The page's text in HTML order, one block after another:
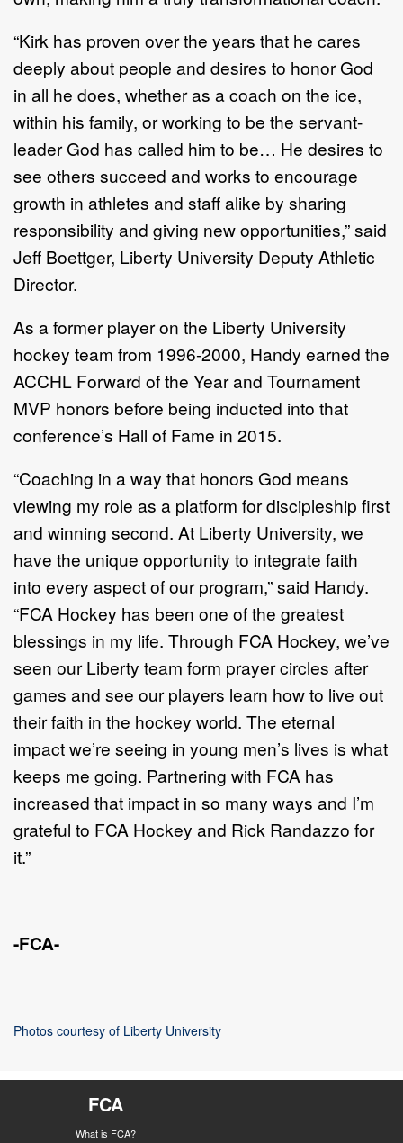
“Kirk has proven over the years that he cares
deeply about people and desires to honor God
in all he does, whether as a coach on the ice,
within his family, or working to be the servant-
leader God has called him to be… He desires to
see others succeed and works to encourage
growth in athletes and staff alike by sharing
responsibility and giving new opportunities,” said
Jeff Boettger, Liberty University Deputy Athletic
Director.
As a former player on the Liberty University
hockey team from 1996-2000, Handy earned the
ACCHL Forward of the Year and Tournament
MVP honors before being inducted into that
conference’s Hall of Fame in 2015.
“Coaching in a way that honors God means
viewing my role as a platform for discipleship first
and winning second. At Liberty University, we
have the unique opportunity to integrate faith
into every aspect of our program,” said Handy.
“FCA Hockey has been one of the greatest
blessings in my life. Through FCA Hockey, we’ve
seen our Liberty team form prayer circles after
games and see our players learn how to live out
their faith in the hockey world. The eternal
impact we’re seeing in young men’s lives is what
keeps me going. Partnering with FCA has
increased that impact in so many ways and I’m
grateful to FCA Hockey and Rick Randazzo for
it.”
-FCA-
Photos courtesy of Liberty University
FCA
What is FCA?